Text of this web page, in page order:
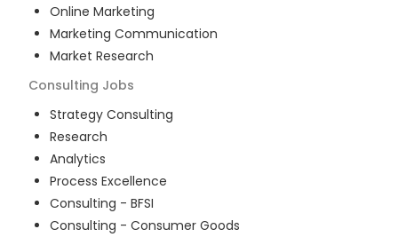
Online Marketing
Marketing Communication
Market Research
Consulting Jobs
Strategy Consulting
Research
Analytics
Process Excellence
Consulting - BFSI
Consulting - Consumer Goods